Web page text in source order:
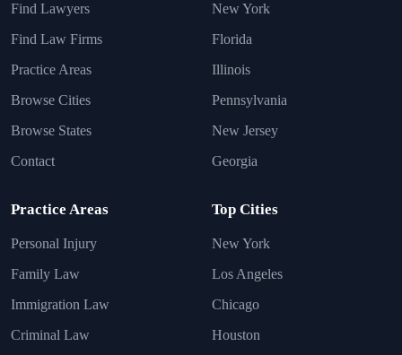
Find Lawyers
Find Law Firms
Practice Areas
Browse Cities
Browse States
Contact
New York
Florida
Illinois
Pennsylvania
New Jersey
Georgia
Practice Areas
Personal Injury
Family Law
Immigration Law
Criminal Law
Top Cities
New York
Los Angeles
Chicago
Houston